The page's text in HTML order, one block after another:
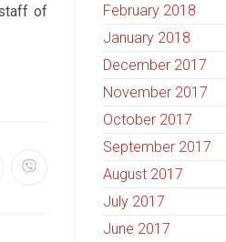
of
February 2018
January 2018
December 2017
November 2017
October 2017
September 2017
August 2017
July 2017
June 2017